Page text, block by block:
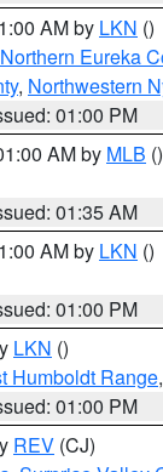
AM by LKN ()
Eureka
, Northwestern
01:00 PM
AM by MLB ()
01:35 AM
AM by LKN ()
01:00 PM
LKN ()
Humboldt Range,
01:00 PM
REV (CJ)